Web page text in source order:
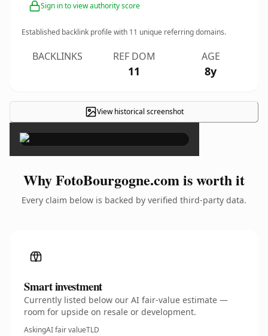
Sign in to view authority score
Established backlink profile with 11 unique referring domains.
BACKLINKS REF DOM
11
AGE
8y
View historical screenshot
×
Why FotoBourgogne.com is worth it
Every claim below is backed by verified third-party data.
Smart investment
Currently listed below our AI fair-value estimate —
room for upside on resale or development.
AskingAI fair valueTLD